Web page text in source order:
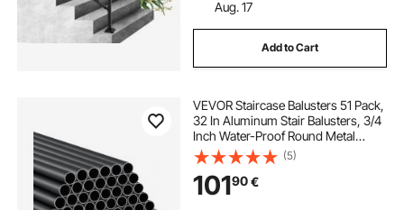
Aug. 17
Add to Cart
VEVOR Staircase Balusters 51 Pack,
32 In Aluminum Stair Balusters, 3/4
Inch Water-Proof Round Metal
Spindle Railing, Hollow Deck Railing
with Rail Caps & Screws for Stairs,
Porch, Patio, Matte Black
(5)
10190€